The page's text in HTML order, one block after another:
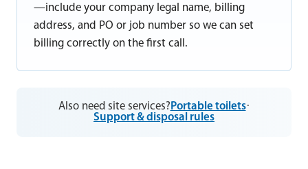
—include your company legal name, billing
address, and PO or job number so we can set
billing correctly on the first call.
Also need site services? Portable toilets·
Support & disposal rules